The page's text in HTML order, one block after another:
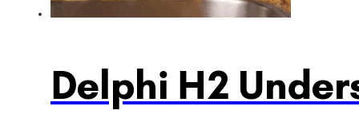
Delphi H2